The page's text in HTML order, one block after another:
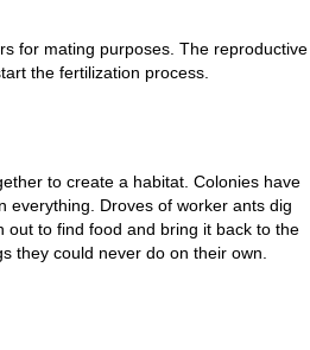
for mating purposes. The reproductive
the fertilization process.
to create a habitat. Colonies have
everything. Droves of worker ants dig
out to find food and bring it back to the
they could never do on their own.